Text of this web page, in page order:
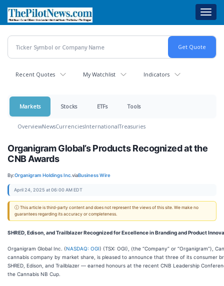
main
content
Recent Quotes My Watchlist Indicators
Markets Stocks ETFs Tools
OverviewNewsCurrenciesInternationalTreasuries
Organigram Global’s Products Recognized at the
CNB Awards
By:Organigram Holdings Inc.viaBusiness Wire
April 24, 2025 at 06:00 AM EDT
ⓘ This article is third-party content and does not represent the views of this site. We make no
guarantees regarding its accuracy or completeness.
SHRED, Edison, and Trailblazer Recognized for Excellence in Branding and Product
Organigram Global Inc. (NASDAQ: OGI) (TSX: OGI), (the “Company” or “Organigram”),
cannabis company by market share, is pleased to announce that three of its consumer
SHRED, Edison, and Trailblazer — earned honours at the recent CNB Leadership
the Cannabis NB Cup.